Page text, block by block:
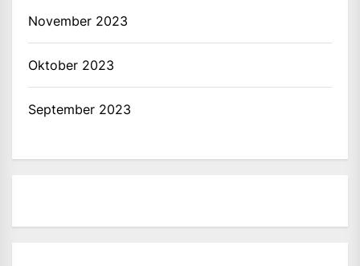
November 2023
Oktober 2023
September 2023